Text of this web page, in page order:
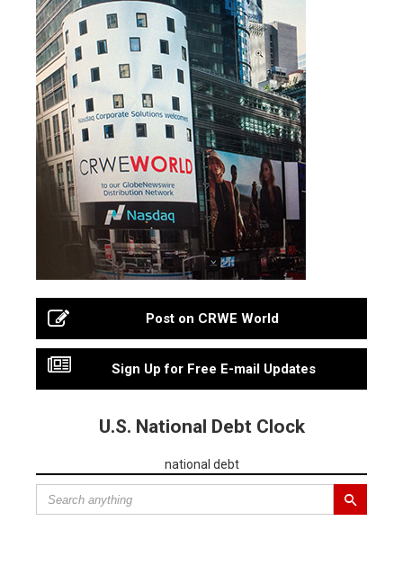
Post on CRWE World
Sign Up for Free E-mail Updates
U.S. National Debt Clock
national debt